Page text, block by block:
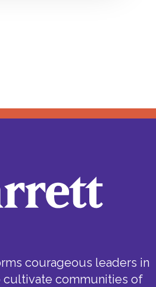
courageous leaders in
cultivate communities of